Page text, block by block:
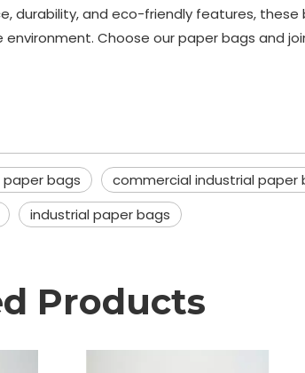
durability, and eco-friendly features,
Choose our paper bags and
bags
commercial industrial paper
industrial paper bags
Products